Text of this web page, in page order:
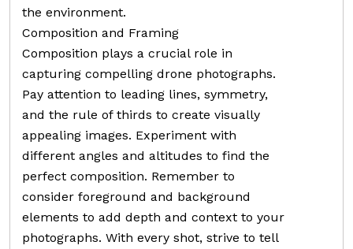
the environment.
Composition and Framing
Composition plays a crucial role in
capturing compelling drone photographs.
Pay attention to leading lines, symmetry,
and the rule of thirds to create visually
appealing images. Experiment with
different angles and altitudes to find the
perfect composition. Remember to
consider foreground and background
elements to add depth and context to your
photographs. With every shot, strive to tell